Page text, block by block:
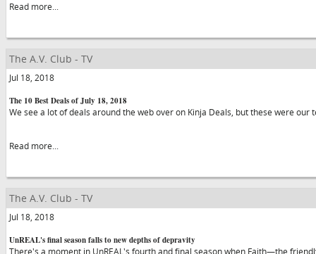
Read more...
The A.V. Club - TV
Jul 18, 2018
The 10 Best Deals of July 18, 2018
We see a lot of deals around the web over on Kinja Deals, but these were our
Read more...
The A.V. Club - TV
Jul 18, 2018
UnREAL's final season falls to new depths of depravity
There's a moment in UnREAL's fourth and final season when Faith—the